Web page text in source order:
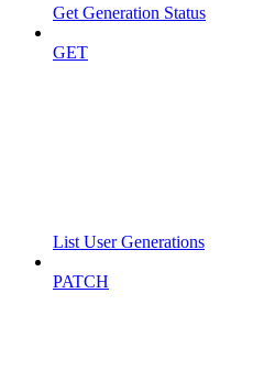
Get Generation Status
GET
List User Generations
PATCH